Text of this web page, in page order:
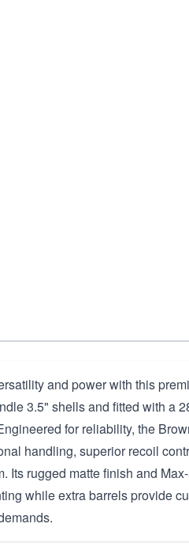
and power with this
3.5" shells and fitted with a
for reliability, the
handling, superior recoil
Its rugged matte finish and
while extra barrels provide